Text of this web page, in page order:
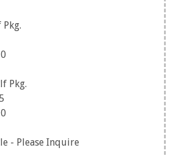
Pkg.
- Please Inquire